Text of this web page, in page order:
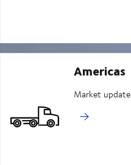
Americas
Market update